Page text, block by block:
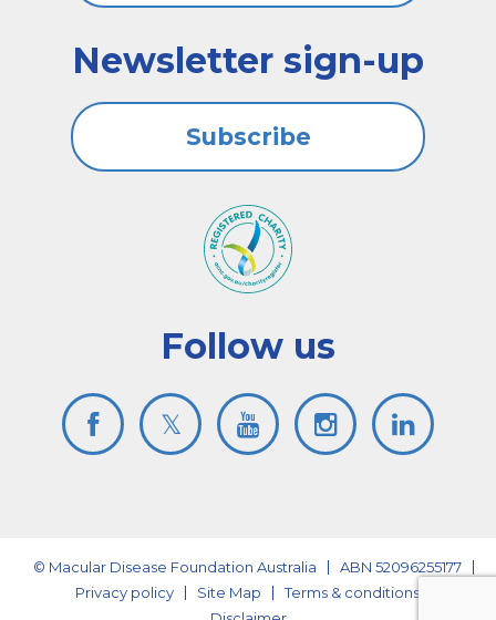
Follow us
Newsletter sign-up
Subscribe
© Macular Disease Foundation Australia
ABN 52096255177
Privacy policy
Site Map
Terms & conditions